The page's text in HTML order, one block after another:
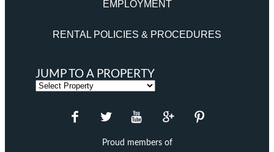
EMPLOYMENT
RENTAL POLICIES & PROCEDURES
JUMP TO A PROPERTY
Proud members of